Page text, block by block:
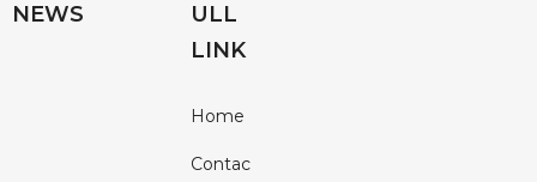
NEWS
ULL
LINK
Home
Contac